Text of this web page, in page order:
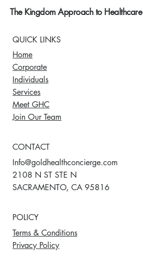
QUICK LINKS
Home
Corporate
Individuals
Services
Meet GHC
Join Our Team
CONTACT
Info@goldhealthconcierge.com
2108 N ST STE N
SACRAMENTO, CA 95816
POLICY
Terms & Conditions
Privacy Policy
The Kingdom Approach to Healthcare